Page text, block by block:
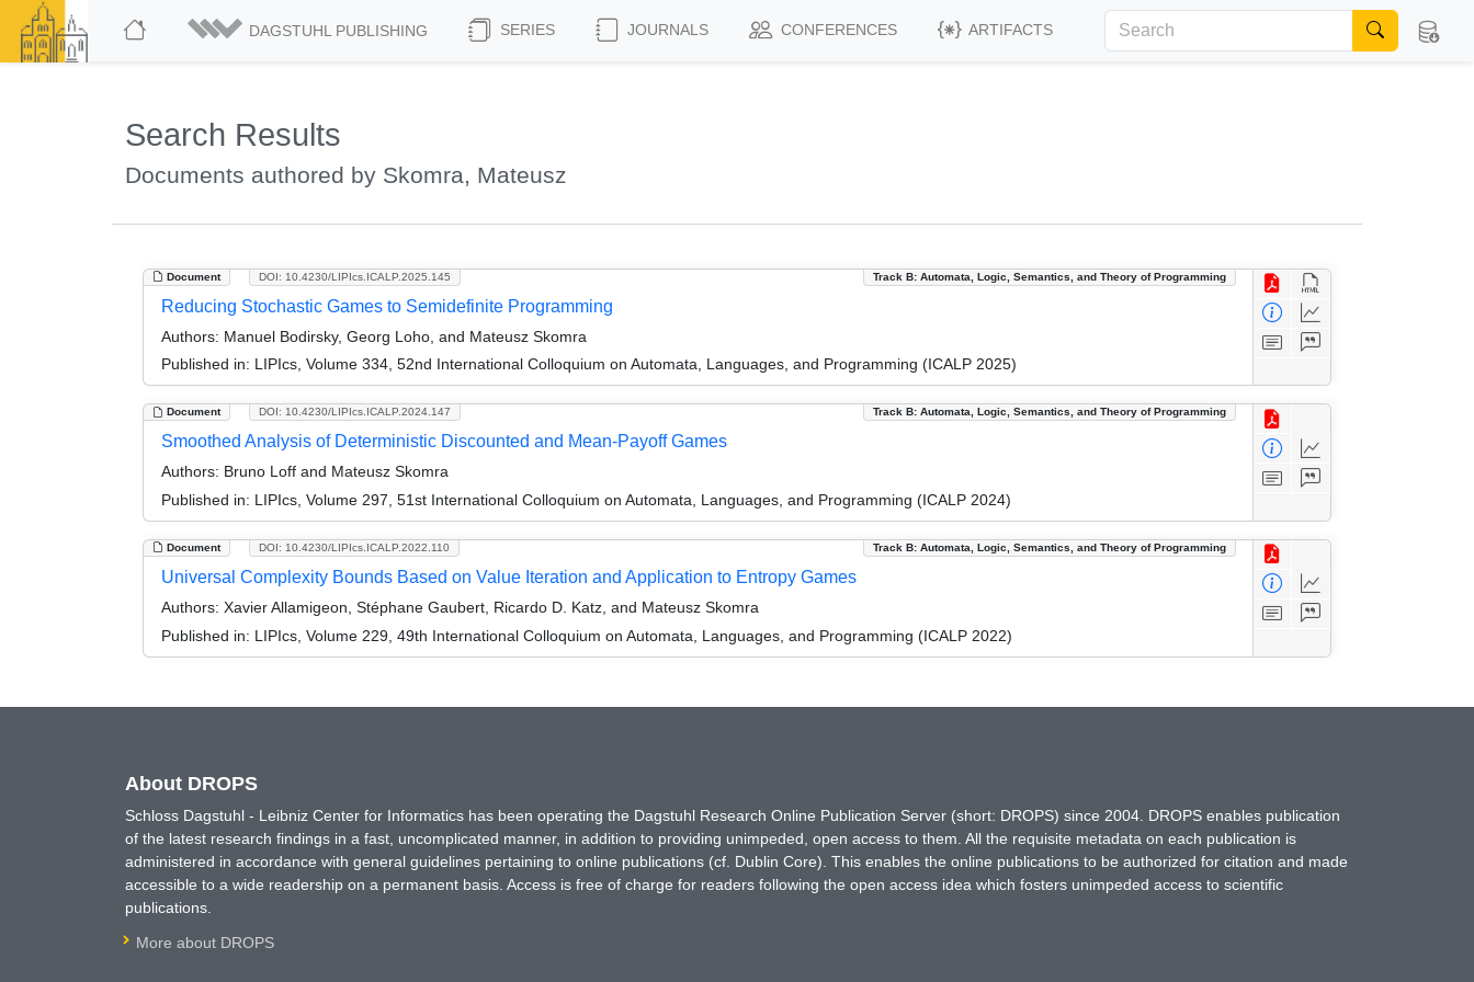
DAGSTUHL PUBLISHING SERIES JOURNALS CONFERENCES ARTIFACTS
Search Results
Documents authored by Skomra, Mateusz
Document Track B: Automata, Logic, Semantics, and Theory of Programming
DOI: 10.4230/LIPIcs.ICALP.2025.145
Reducing Stochastic Games to Semidefinite Programming
Authors: Manuel Bodirsky, Georg Loho, and Mateusz Skomra
Published in: LIPIcs, Volume 334, 52nd International Colloquium on Automata, Languages, and Programming (ICALP 2025)
Document Track B: Automata, Logic, Semantics, and Theory of Programming
DOI: 10.4230/LIPIcs.ICALP.2024.147
Smoothed Analysis of Deterministic Discounted and Mean-Payoff Games
Authors: Bruno Loff and Mateusz Skomra
Published in: LIPIcs, Volume 297, 51st International Colloquium on Automata, Languages, and Programming (ICALP 2024)
Document Track B: Automata, Logic, Semantics, and Theory of Programming
DOI: 10.4230/LIPIcs.ICALP.2022.110
Universal Complexity Bounds Based on Value Iteration and Application to Entropy Games
Authors: Xavier Allamigeon, Stéphane Gaubert, Ricardo D. Katz, and Mateusz Skomra
Published in: LIPIcs, Volume 229, 49th International Colloquium on Automata, Languages, and Programming (ICALP 2022)
About DROPS
Schloss Dagstuhl - Leibniz Center for Informatics has been operating the Dagstuhl Research Online Publication Server (short: DROPS) since 2004. DROPS enables publication
of the latest research findings in a fast, uncomplicated manner, in addition to providing unimpeded, open access to them. All the requisite metadata on each publication is
administered in accordance with general guidelines pertaining to online publications (cf. Dublin Core). This enables the online publications to be authorized for citation and made
accessible to a wide readership on a permanent basis. Access is free of charge for readers following the open access idea which fosters unimpeded access to scientific
publications.
More about DROPS